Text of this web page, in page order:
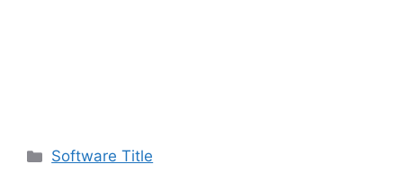
Categories
Software Title